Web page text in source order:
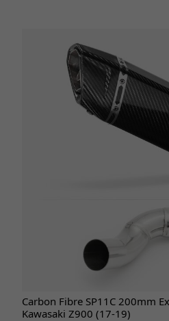
Carbon Fibre SP11C 200mm
Kawasaki Z900 (17-19)